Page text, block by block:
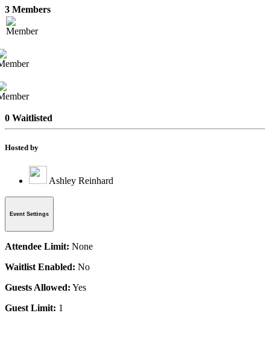
3 Members
0 Waitlisted
Hosted by
Ashley Reinhard
Event Settings
Attendee Limit: None
Waitlist Enabled: No
Guests Allowed: Yes
Guest Limit: 1